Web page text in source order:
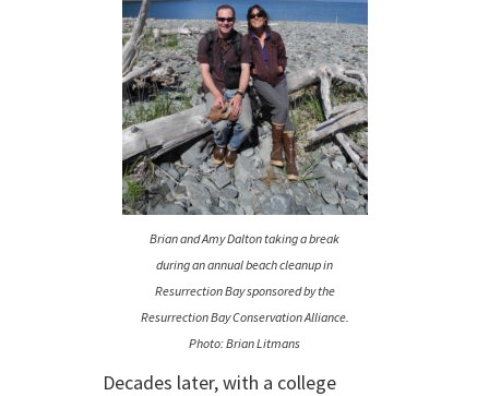
Brian and Amy Dalton taking a break
during an annual beach cleanup in
Resurrection Bay sponsored by the
Resurrection Bay Conservation Alliance.
Photo: Brian Litmans
Decades later, with a college